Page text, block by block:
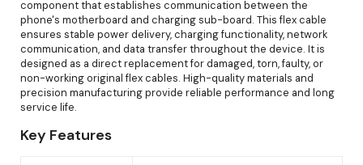
component that establishes communication between the
phone's motherboard and charging sub-board. This flex cable
ensures stable power delivery, charging functionality, network
communication, and data transfer throughout the device. It is
designed as a direct replacement for damaged, torn, faulty, or
non-working original flex cables. High-quality materials and
precision manufacturing provide reliable performance and long
service life.
Key Features